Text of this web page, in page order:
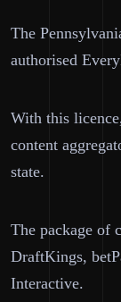
The
authorised
With this
content
state.
The package of
DraftKings,
Interactive.